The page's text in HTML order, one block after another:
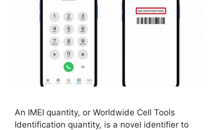
An IMEI quantity, or Worldwide Cell Tools
Identification quantity, is a novel identifier to